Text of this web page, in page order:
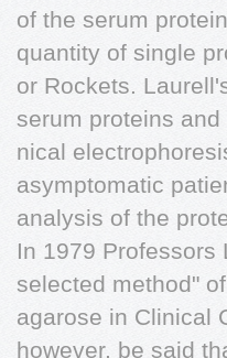
of the serum
quantity of single
or Rockets.
serum proteins
nical
asymptomatic
analysis of the
In 1979 Professors
selected method"
agarose in Clinical
however, be said